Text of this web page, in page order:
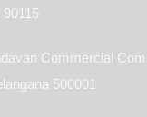
Commercial
500001